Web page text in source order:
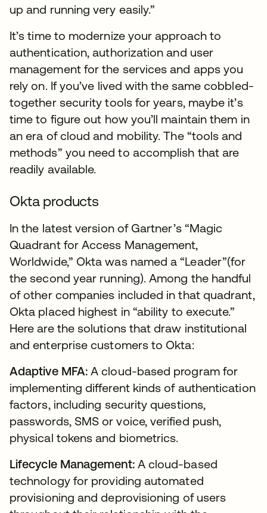
up and running very easily.”
It’s time to modernize your approach to
authentication, authorization and user
management for the services and apps you
rely on. If you’ve lived with the same cobbled-
together security tools for years, maybe it’s
time to figure out how you’ll maintain them in
an era of cloud and mobility. The “tools and
methods” you need to accomplish that are
readily available.
Okta products
In the latest version of Gartner’s “Magic
Quadrant for Access Management,
Worldwide,” Okta was named a “Leader”(for
the second year running). Among the handful
of other companies included in that quadrant,
Okta placed highest in “ability to execute.”
Here are the solutions that draw institutional
and enterprise customers to Okta:
Adaptive MFA: A cloud-based program for
implementing different kinds of authentication
factors, including security questions,
passwords, SMS or voice, verified push,
physical tokens and biometrics.
Lifecycle Management: A cloud-based
technology for providing automated
provisioning and deprovisioning of users